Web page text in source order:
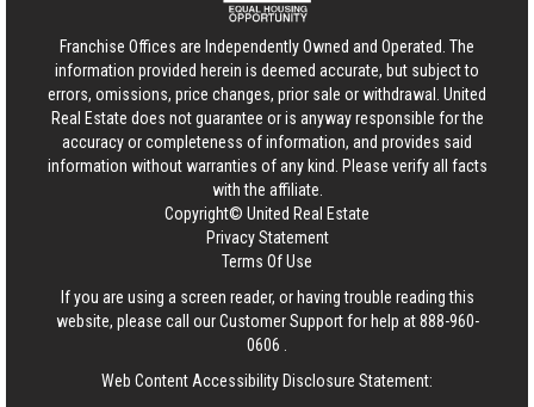
Franchise Offices are Independently Owned and Operated. The
information provided herein is deemed accurate, but subject to
errors, omissions, price changes, prior sale or withdrawal. United
Real Estate does not guarantee or is anyway responsible for the
accuracy or completeness of information, and provides said
information without warranties of any kind. Please verify all facts
with the affiliate.
Copyright© United Real Estate
Privacy Statement
Terms Of Use
If you are using a screen reader, or having trouble reading this
website, please call our Customer Support for help at888-960-
0606
Web Content Accessibility Disclosure Statement: